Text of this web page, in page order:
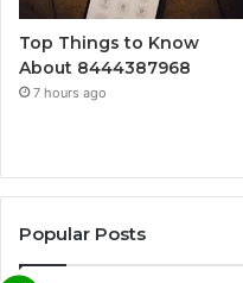
Top Things to Know
About 8444387968
7 hours ago
Popular Posts